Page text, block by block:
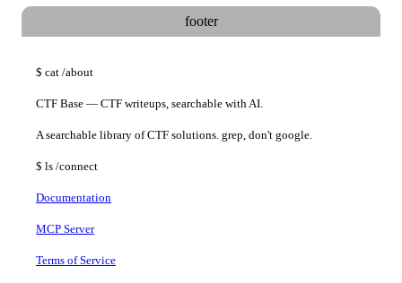
footer
$ cat /about
CTF Base — CTF writeups, searchable with AI.
A searchable library of CTF solutions. grep, don't google.
$ ls /connect
Documentation
MCP Server
Terms of Service